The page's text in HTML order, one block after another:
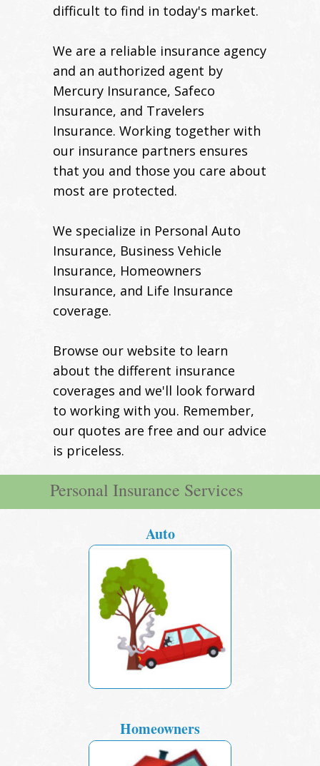
difficult to find in today's market.
We are a reliable insurance agency
and an authorized agent by
Mercury Insurance, Safeco
Insurance, and Travelers
Insurance. Working together with
our insurance partners ensures
that you and those you care about
most are protected.
We specialize in Personal Auto
Insurance, Business Vehicle
Insurance, Homeowners
Insurance, and Life Insurance
coverage.
Browse our website to learn
about the different insurance
coverages and we'll look forward
to working with you. Remember,
our quotes are free and our advice
is priceless.
Personal Insurance Services
Auto
Homeowners